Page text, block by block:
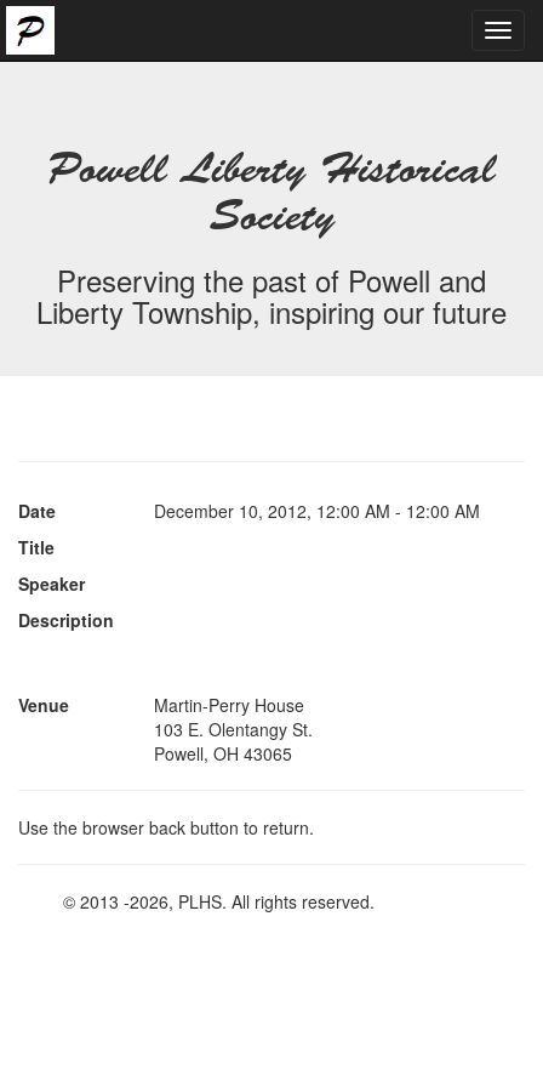
Powell Liberty Historical
Society
Preserving the past of Powell and
Liberty Township, inspiring our future
Date
December 10, 2012, 12:00 AM - 12:00 AM
Title
Speaker
Description
Venue
Martin-Perry House
103 E. Olentangy St.
Powell, OH 43065
Use the browser back button to return.
© 2013-2026, PLHS. All rights reserved.